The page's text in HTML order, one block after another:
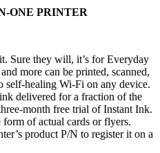
ONE PRINTER
Sure they will, it’s for Everyday
more can be printed, scanned,
self-healing Wi-Fi on any device.
delivered for a fraction of the
month free trial of Instant Ink.
of actual cards or flyers.
product P/N to register it on a